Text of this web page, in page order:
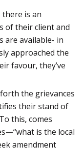
there is an
of their client and
are available- in
approached the
favour, they’ve
the grievances
their stand of
this, comes
is the local
amendment